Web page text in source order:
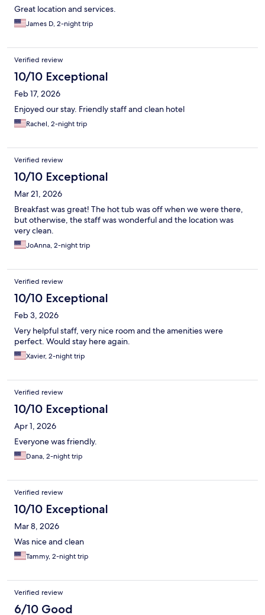
Great location and services.
James D, 2-night trip
Verified review
10/10 Exceptional
Feb 17, 2026
Enjoyed our stay. Friendly staff and clean hotel
Rachel, 2-night trip
Verified review
10/10 Exceptional
Mar 21, 2026
Breakfast was great! The hot tub was off when we were there,
but otherwise, the staff was wonderful and the location was
very clean.
JoAnna, 2-night trip
Verified review
10/10 Exceptional
Feb 3, 2026
Very helpful staff, very nice room and the amenities were
perfect. Would stay here again.
Xavier, 2-night trip
Verified review
10/10 Exceptional
Apr 1, 2026
Everyone was friendly.
Dana, 2-night trip
Verified review
10/10 Exceptional
Mar 8, 2026
Was nice and clean
Tammy, 2-night trip
Verified review
6/10 Good